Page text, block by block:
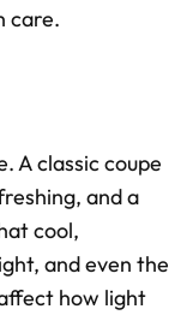
care.
A classic coupe
and a
cool,
and even the
how light